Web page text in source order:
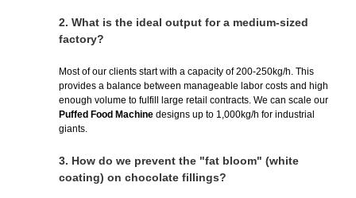
2. What is the ideal output for a medium-sized
factory?
Most of our clients start with a capacity of 200-250kg/h. This
provides a balance between manageable labor costs and high
enough volume to fulfill large retail contracts. We can scale our
Puffed Food Machinedesigns up to 1,000kg/h for industrial
giants.
3. How do we prevent the "fat bloom" (white
coating) on chocolate fillings?